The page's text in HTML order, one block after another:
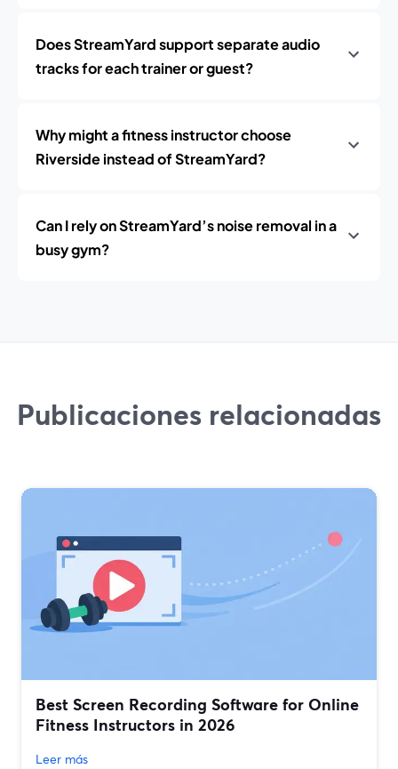
Does StreamYard support separate audio
tracks for each trainer or guest?
Why might a fitness instructor choose
Riverside instead of StreamYard?
Can I rely on StreamYard’s noise removal in a
busy gym?
Publicaciones relacionadas
Best Screen Recording Software for Online
Fitness Instructors in 2026
Leer más